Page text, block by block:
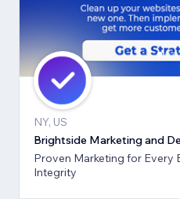
NY, US
Brightside Marketing and
Proven Marketing for Every
Integrity